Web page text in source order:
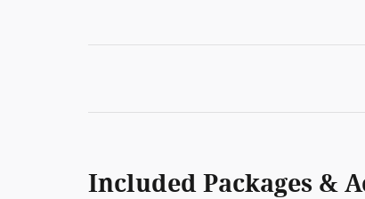
Included Packages &